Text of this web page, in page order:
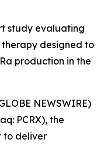
study evaluating
designed to
production in the
NEWSWIRE)
PCRX), the
to deliver